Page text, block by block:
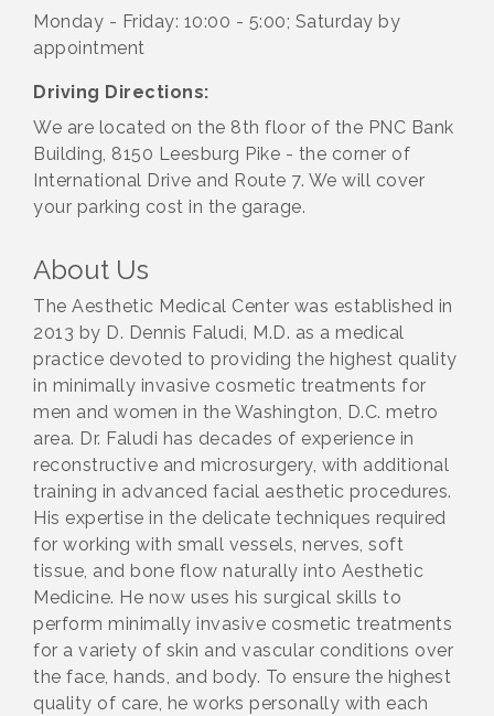
Monday - Friday: 10:00 - 5:00; Saturday by
appointment
Driving Directions:
We are located on the 8th floor of the PNC Bank
Building, 8150 Leesburg Pike - the corner of
International Drive and Route 7. We will cover
your parking cost in the garage.
About Us
The Aesthetic Medical Center was established in
2013 by D. Dennis Faludi, M.D. as a medical
practice devoted to providing the highest quality
in minimally invasive cosmetic treatments for
men and women in the Washington, D.C. metro
area. Dr. Faludi has decades of experience in
reconstructive and microsurgery, with additional
training in advanced facial aesthetic procedures.
His expertise in the delicate techniques required
for working with small vessels, nerves, soft
tissue, and bone flow naturally into Aesthetic
Medicine. He now uses his surgical skills to
perform minimally invasive cosmetic treatments
for a variety of skin and vascular conditions over
the face, hands, and body. To ensure the highest
quality of care, he works personally with each